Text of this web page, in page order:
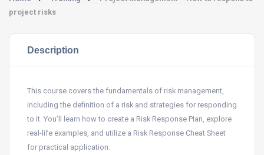
project risks
Description
This course covers the fundamentals of risk management,
including the definition of a risk and strategies for responding
to it. You’ll learn how to create a Risk Response Plan, explore
real-life examples, and utilize a Risk Response Cheat Sheet
for practical application.